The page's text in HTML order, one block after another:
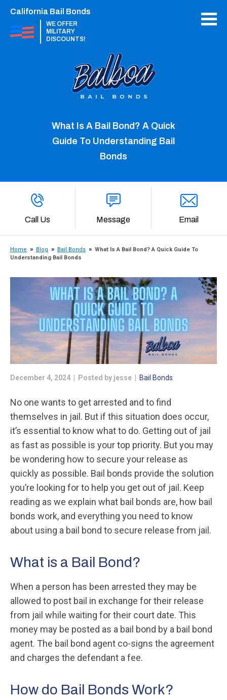
California Bail Bonds
WE OFFER
MILITARY
DISCOUNTS!
What Is A Bail Bond? A Quick
Guide To Understanding Bail
Bonds
Call Us Message Email
Home Blog Bail Bonds
What Is A Bail Bond? A Quick Guide To
Understanding Bail Bonds
December 4, 2024 | Posted by jesse | Bail Bonds
No one wants to get arrested and to find
themselves in jail. But if this situation does occur,
it’s essential to know what to do. Getting out of jail
as fast as possible is your top priority. But you may
be wondering how to secure your release as
quickly as possible. Bail bonds provide the solution
you’re looking for to help you get out of jail. Keep
reading as we explain what bail bonds are, how bail
bonds work, and everything you need to know
about using a bail bond to secure release from jail.
What is a Bail Bond?
When a person has been arrested they may be
allowed to post bail in exchange for their release
from jail while waiting for their court date. This
money may be posted as a bail bond by a bail bond
agent. The bail bond agent co-signs the agreement
and charges the defendant a fee.
How do Bail Bonds Work?